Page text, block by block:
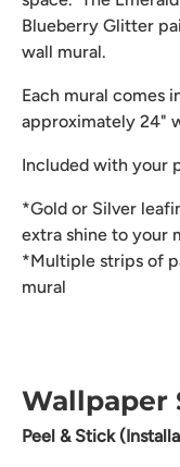
Blueberry Glitter
wall mural.
Each mural comes
approximately 24"
Included with your
*Gold or Silver
extra shine to your
*Multiple strips of
mural
Wallpaper
Peel & Stick